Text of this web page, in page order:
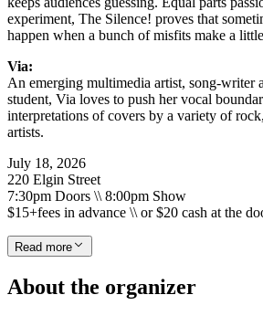
experiment, The Silence! proves that
happen when a bunch of misfits make a
Via:
An emerging multimedia artist, song-writer
student, Via loves to push her vocal
interpretations of covers by a variety of
artists.
July 18, 2026
220 Elgin Street
7:30pm Doors \\ 8:00pm Show
$15+fees in advance \\ or $20 cash at the
Read more
About the organizer